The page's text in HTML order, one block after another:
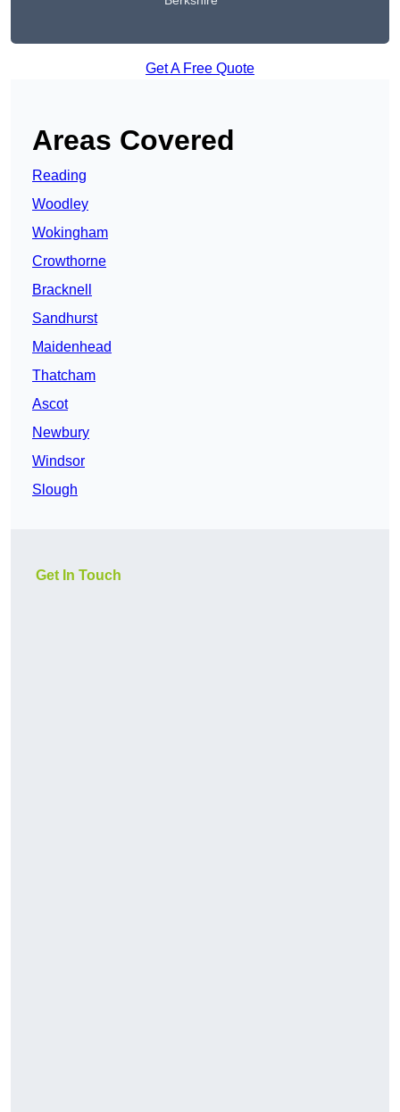
Get A Free Quote
Areas Covered
Reading
Woodley
Wokingham
Crowthorne
Bracknell
Sandhurst
Maidenhead
Thatcham
Ascot
Newbury
Windsor
Slough
Get In Touch